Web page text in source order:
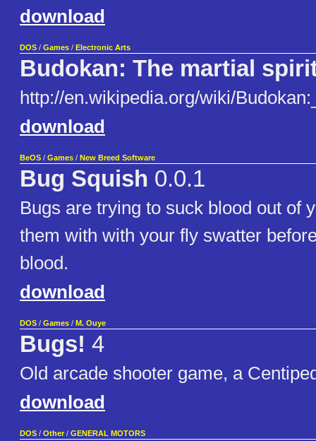
download
DOS / Games / Electronic Arts
Budokan: The martial
http://en.wikipedia.org/wiki/
download
BeOS / Games / New Breed Software
Bug Squish 0.0.1
Bugs are trying to suck blood out of
them with with your fly swatter
blood.
download
DOS / Games / M. Ouye
Bugs! 4
Old arcade shooter game, a
download
DOS / Other / GENERAL MOTORS